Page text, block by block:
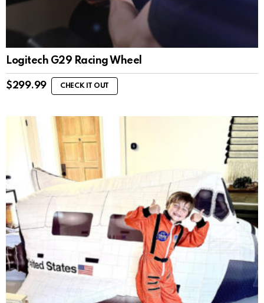
Logitech G29 Racing Wheel
$299.99 CHECK IT OUT